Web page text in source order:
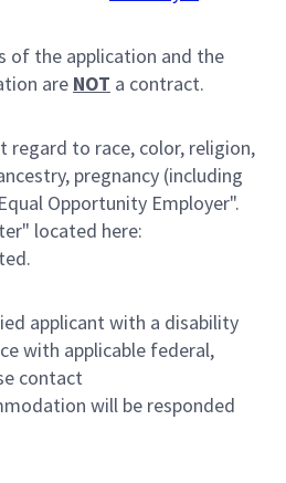
of the application and the
are NOT a contract.
regard to race, color, religion,
pregnancy (including
Opportunity Employer".
located here:
applicant with a disability
with applicable federal,
contact
will be responded